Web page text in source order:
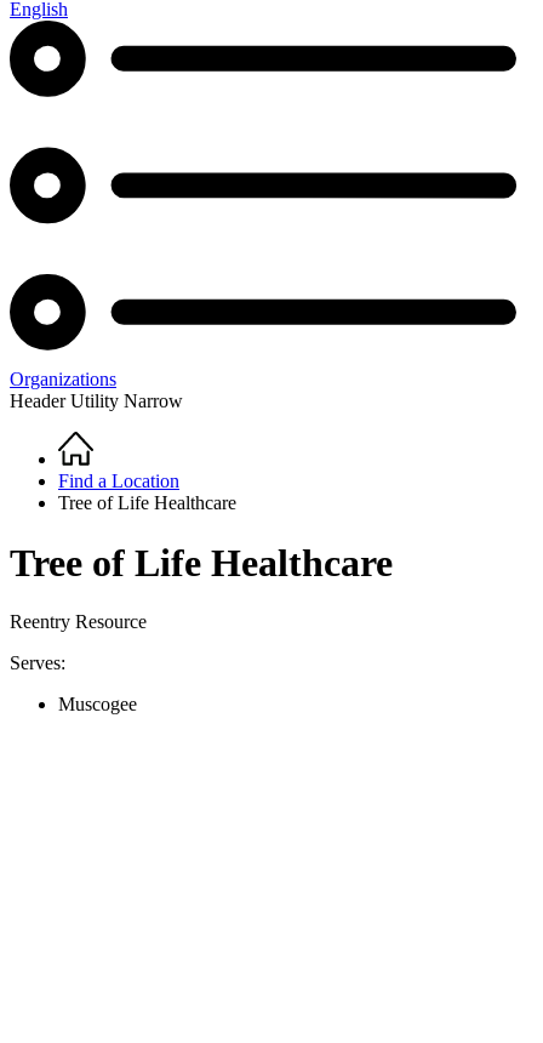
English
Organizations
Header Utility Narrow
Breadcrumb
Home
Find a Location
Tree of Life Healthcare
Tree of Life Healthcare
Reentry Resource
Serves:
Muscogee